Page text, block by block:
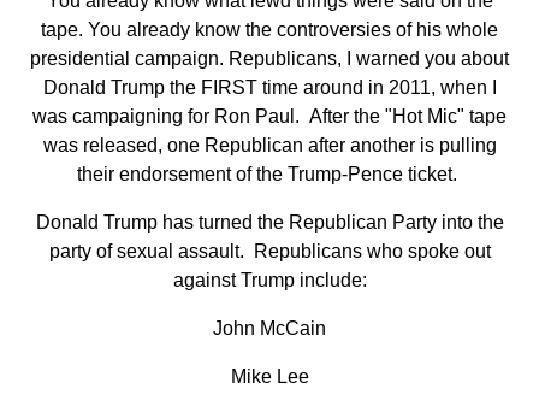
tape. You already know the controversies of his whole
presidential campaign. Republicans, I warned you about
Donald Trump the FIRST time around in 2011, when I
was campaigning for Ron Paul. After the "Hot Mic" tape
was released, one Republican after another is pulling
their endorsement of the Trump-Pence ticket.
Donald Trump has turned the Republican Party into the
party of sexual assault. Republicans who spoke out
against Trump include:
John McCain
Mike Lee